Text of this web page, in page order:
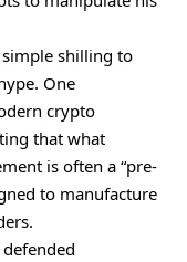
simple shilling to
One
crypto
that what
is often a “pre-
to manufacture